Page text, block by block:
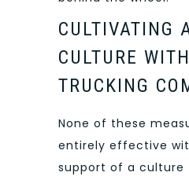
CULTIVATING
CULTURE
TRUCKING
None of these
entirely effective
support of a culture